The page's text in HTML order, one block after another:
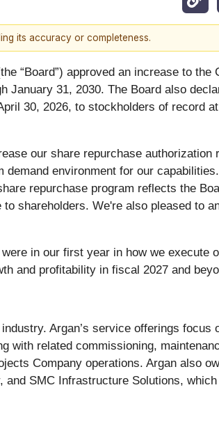
its accuracy or completeness.
“Board”) approved an increase to the
January 31, 2030. The Board also
30, 2026, to stockholders of record
our share repurchase authorization
environment for our
repurchase program reflects the
shareholders. We're also pleased to
in our first year in how we execute
and profitability in fiscal 2027 and
Argan’s service offerings focus
with related commissioning,
Company operations. Argan also
SMC Infrastructure Solutions,